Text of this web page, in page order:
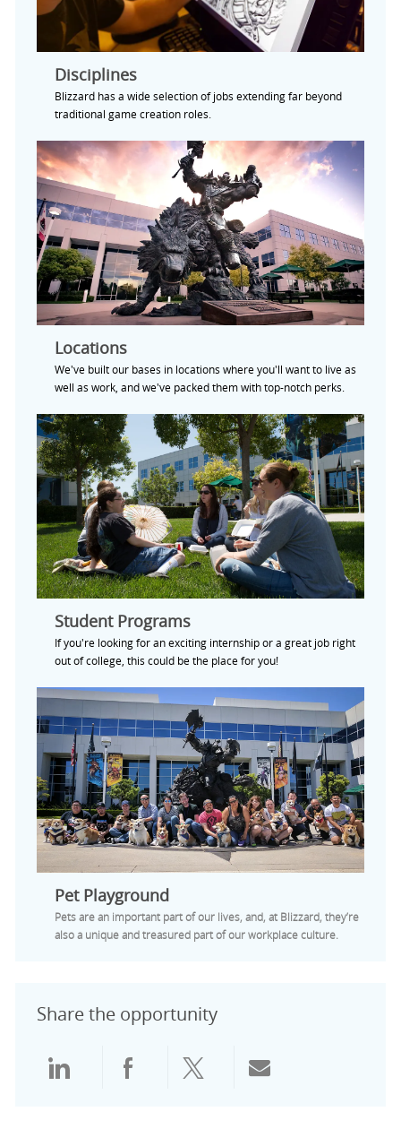
Disciplines
Blizzard has a wide selection of jobs extending far beyond
traditional game creation roles.
Locations
We've built our bases in locations where you'll want to live as
well as work, and we've packed them with top-notch perks.
Student Programs
If you're looking for an exciting internship or a great job right
out of college, this could be the place for you!
Pet Playground
Pets are an important part of our lives, and, at Blizzard, they’re
also a unique and treasured part of our workplace culture.
Share the opportunity
Share via LinkedIn
Share via Facebook
Share via twitter